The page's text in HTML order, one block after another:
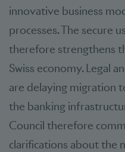
innovative business
processes. The secure
therefore strengthens
Swiss economy. Legal
are delaying migration
the banking
Council therefore
clarifications about the